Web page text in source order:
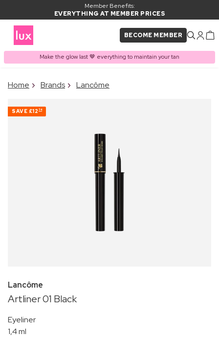
Member Benefits:
EVERYTHING AT MEMBER PRICES
BECOME MEMBER
Make the glow last 🤎 everything to maintain your tan
PRODUCT ADDED TO
Home Brands Lancôme
SAVE £12 74
Lancôme
Artliner 01 Black
Eyeliner
1,4 ml